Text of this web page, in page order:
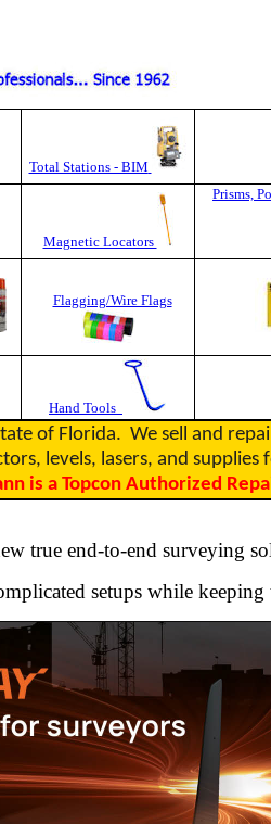
Total Stations - BIM
Magnetic Locators
Prisms,
Flagging/Wire Flags
Hand Tools
of Florida. We sell and
levels, lasers, and
is a Topcon Authorized
true end-to-end surveying
setups while keeping